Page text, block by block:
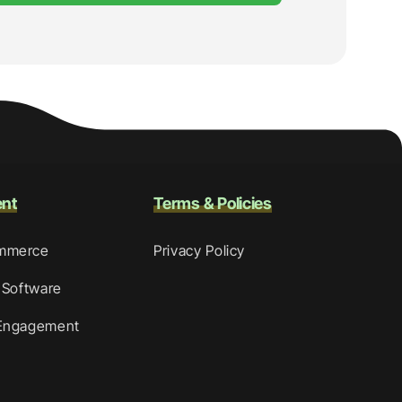
Terms & Policies
Privacy Policy